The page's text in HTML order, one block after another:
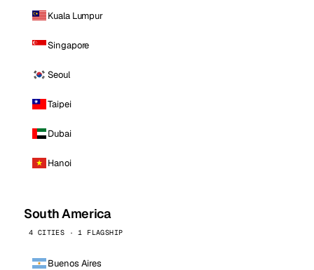
Kuala Lumpur
Singapore
Seoul
Taipei
Dubai
Hanoi
South America
4 CITIES · 1 FLAGSHIP
Buenos Aires